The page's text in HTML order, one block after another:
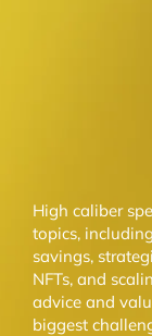
High caliber
topics,
savings,
NFTs, and
advice and
biggest